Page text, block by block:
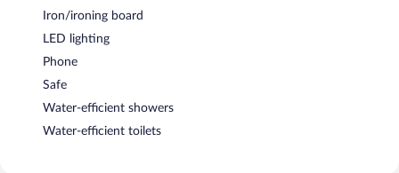
Iron/ironing board
LED lighting
Phone
Safe
Water-efficient showers
Water-efficient toilets